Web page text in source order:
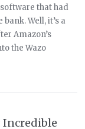
that had
Well, it’s a
Amazon’s
the Wazo
Incredible